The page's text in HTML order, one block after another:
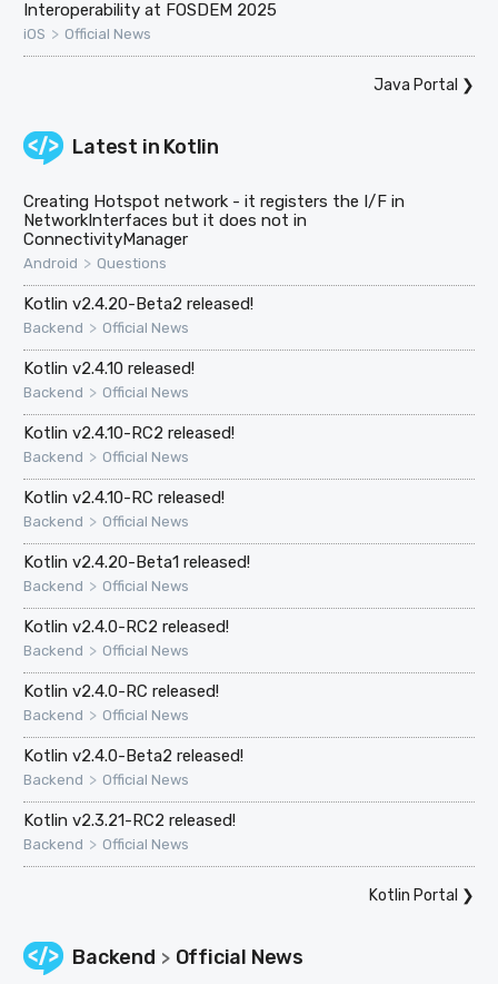
Interoperability at FOSDEM 2025
iOS > Official News
Java Portal ❯
Latest in Kotlin
Creating Hotspot network - it registers the I/F in
NetworkInterfaces but it does not in
ConnectivityManager
Android > Questions
Kotlin v2.4.20-Beta2 released!
Backend > Official News
Kotlin v2.4.10 released!
Backend > Official News
Kotlin v2.4.10-RC2 released!
Backend > Official News
Kotlin v2.4.10-RC released!
Backend > Official News
Kotlin v2.4.20-Beta1 released!
Backend > Official News
Kotlin v2.4.0-RC2 released!
Backend > Official News
Kotlin v2.4.0-RC released!
Backend > Official News
Kotlin v2.4.0-Beta2 released!
Backend > Official News
Kotlin v2.3.21-RC2 released!
Backend > Official News
Kotlin Portal ❯
Backend > Official News